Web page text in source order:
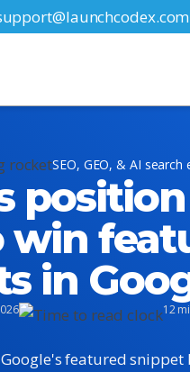
SEO, GEO, & AI search
position
win
in
12
featured